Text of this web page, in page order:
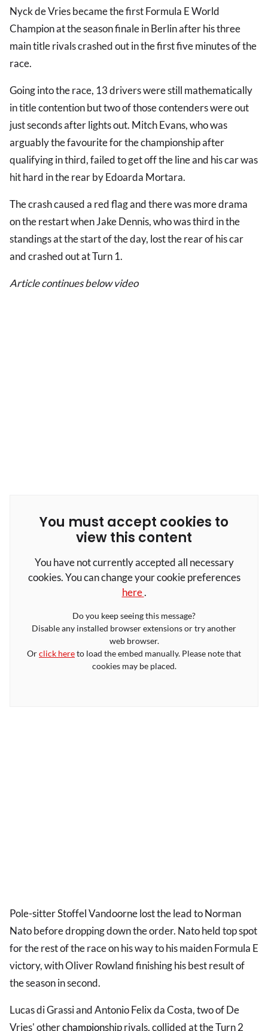
Nyck de Vries became the first Formula E World
Champion at the season finale in Berlin after his three
main title rivals crashed out in the first five minutes of the
race.
Going into the race, 13 drivers were still mathematically
in title contention but two of those contenders were out
just seconds after lights out. Mitch Evans, who was
arguably the favourite for the championship after
qualifying in third, failed to get off the line and his car was
hit hard in the rear by Edoarda Mortara.
The crash caused a red flag and there was more drama
on the restart when Jake Dennis, who was third in the
standings at the start of the day, lost the rear of his car
and crashed out at Turn 1.
Article continues below video
You must accept cookies to
view this content
You have not currently accepted all necessary
cookies. You can change your cookie preferences
here.
Do you keep seeing this message?
Disable any installed browser extensions or try another
web browser.
Orclick hereto load the embed manually. Please note that
cookies may be placed.
Pole-sitter Stoffel Vandoorne lost the lead to Norman
Nato before dropping down the order. Nato held top spot
for the rest of the race on his way to his maiden Formula E
victory, with Oliver Rowland finishing his best result of
the season in second.
Lucas di Grassi and Antonio Felix da Costa, two of De
Vries' otherchampionship rivals, collided at the Turn 2